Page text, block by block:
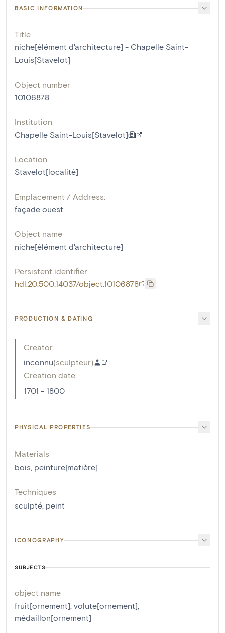
BASIC INFORMATION
Title
niche[élément d'architecture] - Chapelle Saint-
Louis[Stavelot]
Object number
10106878
Institution
Chapelle Saint-Louis[Stavelot]
Location
Stavelot[localité]
Emplacement / Address:
façade ouest
Object name
niche[élément d'architecture]
Persistent identifier
hdl:20.500.14037/object.10106878
PRODUCTION & DATING
Creator
inconnu(sculpteur)
Creation date
1701 - 1800
PHYSICAL PROPERTIES
Materials
bois, peinture[matière]
Techniques
sculpté, peint
ICONOGRAPHY
SUBJECTS
object name
fruit[ornement], volute[ornement],
médaillon[ornement]